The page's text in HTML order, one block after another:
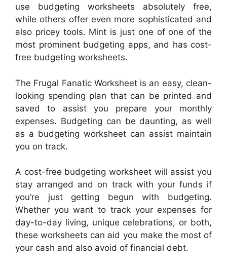
use budgeting worksheets absolutely free,
while others offer even more sophisticated and
also pricey tools. Mint is just one of one of the
most prominent budgeting apps, and has cost-
free budgeting worksheets.
The Frugal Fanatic Worksheet is an easy, clean-
looking spending plan that can be printed and
saved to assist you prepare your monthly
expenses. Budgeting can be daunting, as well
as a budgeting worksheet can assist maintain
you on track.
A cost-free budgeting worksheet will assist you
stay arranged and on track with your funds if
you’re just getting begun with budgeting.
Whether you want to track your expenses for
day-to-day living, unique celebrations, or both,
these worksheets can aid you make the most of
your cash and also avoid of financial debt.